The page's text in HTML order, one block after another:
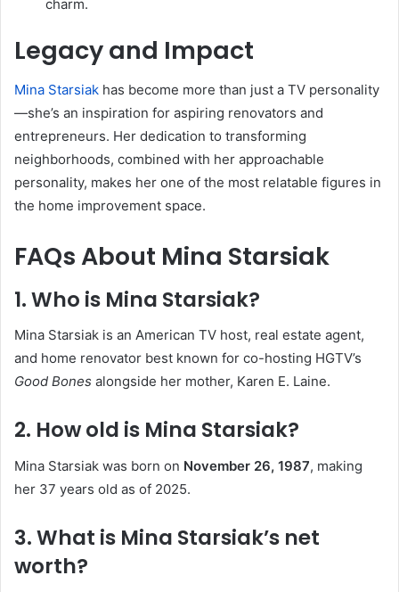
charm.
Legacy and Impact
Mina Starsiak has become more than just a TV personality
—she’s an inspiration for aspiring renovators and
entrepreneurs. Her dedication to transforming
neighborhoods, combined with her approachable
personality, makes her one of the most relatable figures in
the home improvement space.
FAQs About Mina Starsiak
1. Who is Mina Starsiak?
Mina Starsiak is an American TV host, real estate agent,
and home renovator best known for co-hosting HGTV’s
Good Bones alongside her mother, Karen E. Laine.
2. How old is Mina Starsiak?
Mina Starsiak was born on November 26, 1987, making
her 37 years old as of 2025.
3. What is Mina Starsiak’s net
worth?